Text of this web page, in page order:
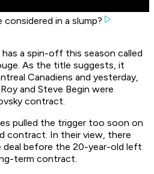
considered in a slump?
a spin-off this season called
As the title suggests, it
Canadiens and yesterday,
and Steve Begin were
contract.
pulled the trigger too soon on
contract. In their view, there
deal before the 20-year-old left
term contract.